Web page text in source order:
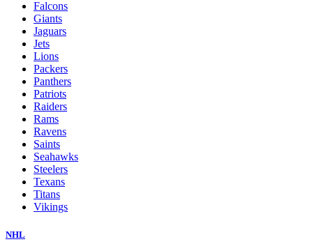
Falcons
Giants
Jaguars
Jets
Lions
Packers
Panthers
Patriots
Raiders
Rams
Ravens
Saints
Seahawks
Steelers
Texans
Titans
Vikings
NHL